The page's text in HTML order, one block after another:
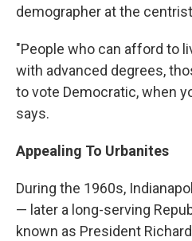
demographer at the
"People who can afford to
with advanced degrees,
to vote Democratic, when
says.
Appealing To Urbanites
During the 1960s,
— later a long-serving
known as President